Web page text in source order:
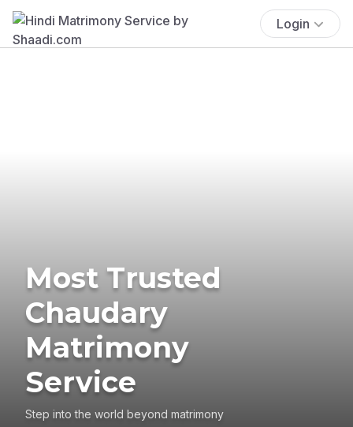
Login
Most Trusted
Chaudary
Matrimony
Service
Step into the world beyond matrimony